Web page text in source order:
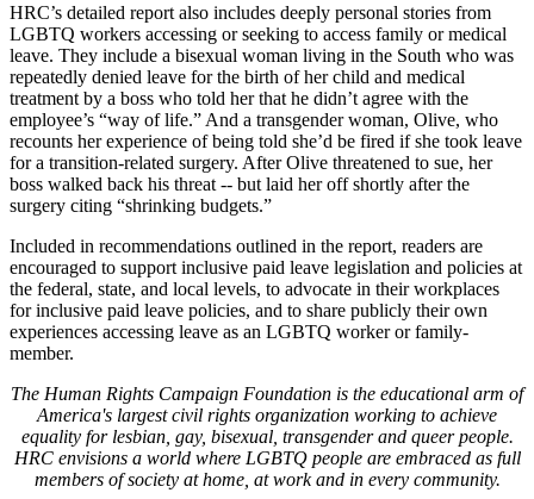
HRC’s detailed report also includes deeply personal stories from
LGBTQ workers accessing or seeking to access family or medical
leave. They include a bisexual woman living in the South who was
repeatedly denied leave for the birth of her child and medical
treatment by a boss who told her that he didn’t agree with the
employee’s “way of life.” And a transgender woman, Olive, who
recounts her experience of being told she’d be fired if she took leave
for a transition-related surgery. After Olive threatened to sue, her
boss walked back his threat -- but laid her off shortly after the
surgery citing “shrinking budgets.”
Included in recommendations outlined in the report, readers are
encouraged to support inclusive paid leave legislation and policies at
the federal, state, and local levels, to advocate in their workplaces
for inclusive paid leave policies, and to share publicly their own
experiences accessing leave as an LGBTQ worker or family-
member.
The Human Rights Campaign Foundation is the educational arm of
America's largest civil rights organization working to achieve
equality for lesbian, gay, bisexual, transgender and queer people.
HRC envisions a world where LGBTQ people are embraced as full
members of society at home, at work and in every community.